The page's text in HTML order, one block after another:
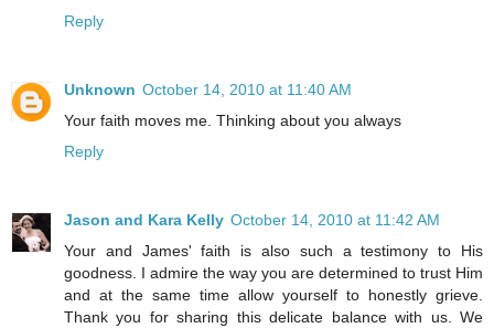
Reply
Unknown October 14, 2010 at 11:40 AM
Your faith moves me. Thinking about you always
Reply
Jason and Kara Kelly October 14, 2010 at 11:42 AM
Your and James' faith is also such a testimony to His
goodness. I admire the way you are determined to trust Him
and at the same time allow yourself to honestly grieve.
Thank you for sharing this delicate balance with us. We